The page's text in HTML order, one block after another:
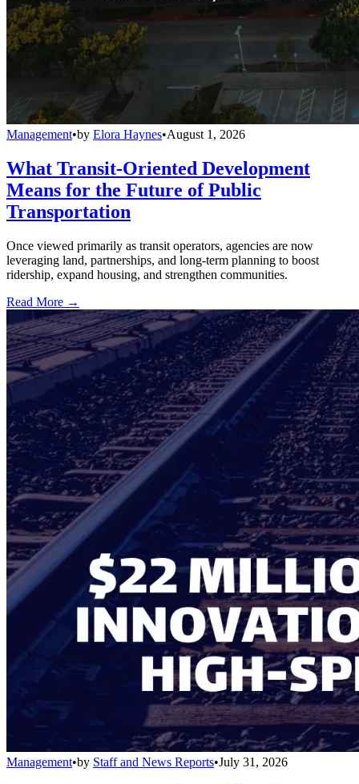
Management•by Elora Haynes•August 1, 2026
What Transit-Oriented Development
Means for the Future of Public
Transportation
Once viewed primarily as transit operators, agencies are now
leveraging land, partnerships, and long-term planning to boost
ridership, expand housing, and strengthen communities.
Read More →
Management•by Staff and News Reports•July 31, 2026